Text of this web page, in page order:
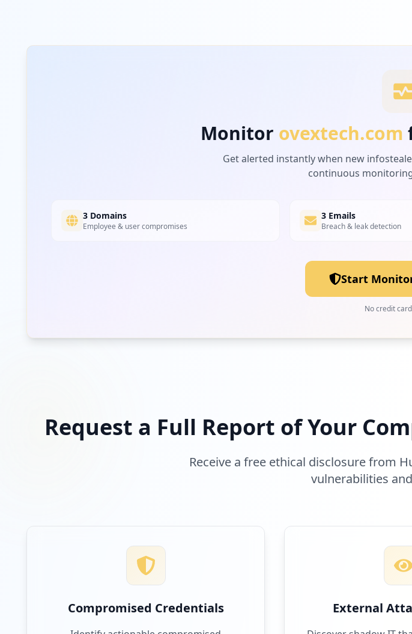
% of trafficMonitor ovextech.com
Get alerted instantly when new
continuous
3 Domains
Employee & user compromises
3 Emails
Breach & leak detection
Start
No credit
Request a Full Report of Your
Receive a free ethical disclosure from
vulnerabilities
Compromised Credentials External